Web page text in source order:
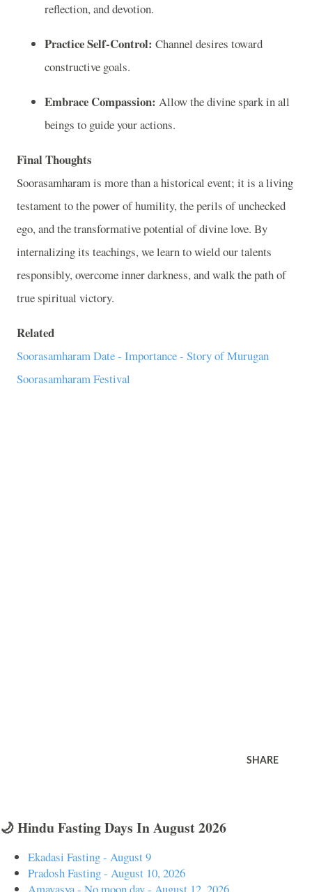
reflection, and devotion.
Practice Self‑Control: Channel desires toward
constructive goals.
Embrace Compassion: Allow the divine spark in all
beings to guide your actions.
Final Thoughts
Soorasamharam is more than a historical event; it is a living
testament to the power of humility, the perils of unchecked
ego, and the transformative potential of divine love. By
internalizing its teachings, we learn to wield our talents
responsibly, overcome inner darkness, and walk the path of
true spiritual victory.
Related
Soorasamharam Date - Importance - Story of Murugan
Soorasamharam Festival
SHARE
🌙 Hindu Fasting Days In August 2026
Ekadasi Fasting - August 9
Pradosh Fasting - August 10, 2026